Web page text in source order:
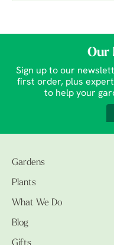
Our
Sign up to our
first order, plus
to help your
Gardens
Plants
What We Do
Blog